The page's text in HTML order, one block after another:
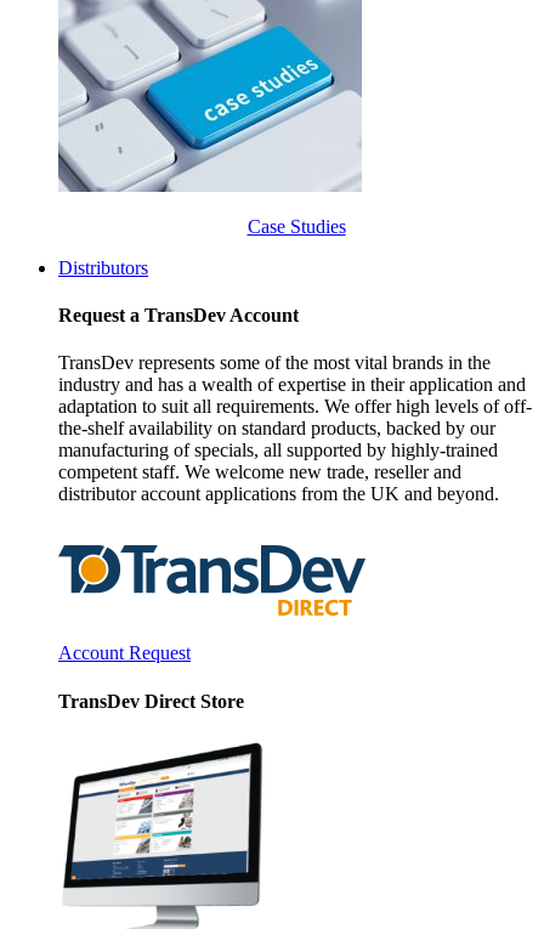
Case Studies
Distributors
Request a TransDev Account
TransDev represents some of the most vital brands in the
industry and has a wealth of expertise in their application and
adaptation to suit all requirements. We offer high levels of off-
the-shelf availability on standard products, backed by our
manufacturing of specials, all supported by highly-trained
competent staff. We welcome new trade, reseller and
distributor account applications from the UK and beyond.
Account Request
TransDev Direct Store